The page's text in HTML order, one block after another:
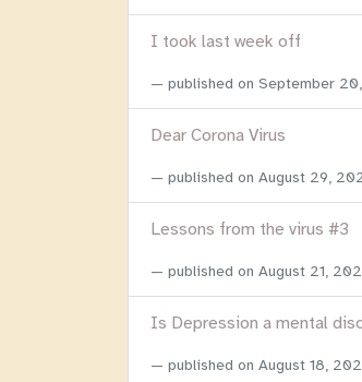
I took last week off
published on September
Dear Corona Virus
published on August 29,
Lessons from the virus #3
published on August 21,
Is Depression a mental
published on August 18,